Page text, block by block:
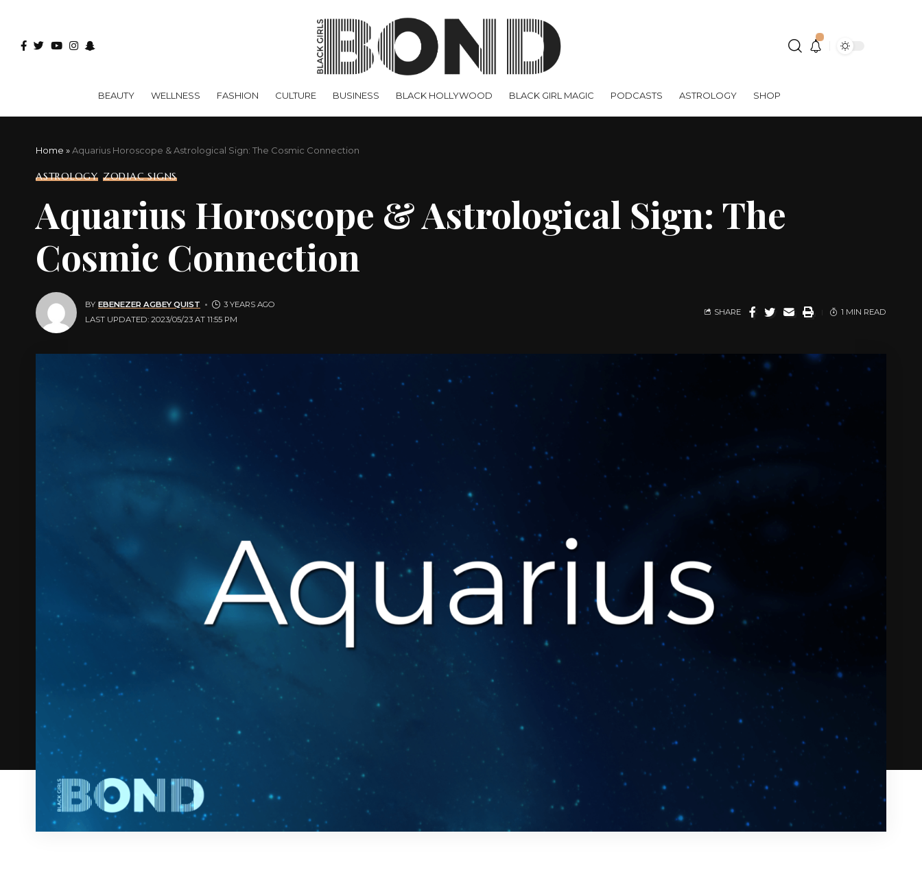
BEAUTY WELLNESS FASHION CULTURE BUSINESS BLACK HOLLYWOOD BLACK GIRL MAGIC PODCASTS ASTROLOGY SHOP
Home »Aquarius Horoscope & Astrological Sign: The Cosmic Connection
ASTROLOGY ZODIAC SIGNS
Aquarius Horoscope & Astrological Sign: The
Cosmic Connection
LAST UPDATED: 2023/05/23 AT 11:55 PM
BY EBENEZER AGBEY QUIST 3 YEARS AGO
SHARE 1 MIN READ